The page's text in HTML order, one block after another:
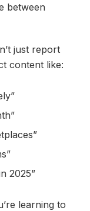
between
just report
content like:
2025”
learning to